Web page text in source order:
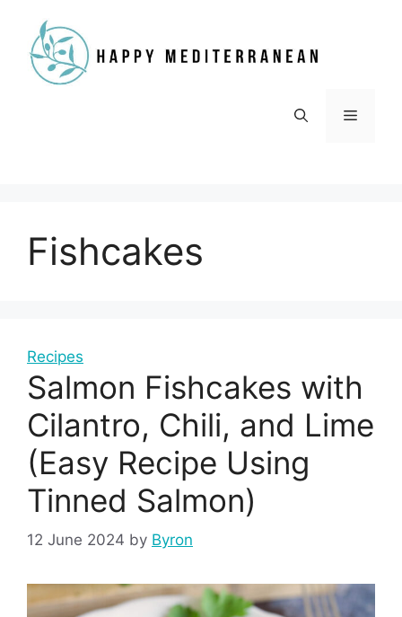
content
Menu
Fishcakes
Recipes
Salmon Fishcakes with
Cilantro, Chili, and Lime
(Easy Recipe Using
Tinned Salmon)
12 June 2024 by Byron